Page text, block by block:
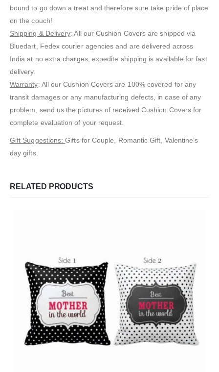
bound to go down a treat and therefore sure take pride of place
on the couch!
Shipping & Delivery: All our Cushion Covers are shipped via
Bluedart, Fedex courier agencies and are delivered across
India at no extra charges, expedite shipping is available for fast
delivery.
Warranty: All our Cushion Covers are 100% covered for any
transit damages or any manufacturing defects, in case of any
problem, send us the pictures of received Cushion Covers for
complete evaluation of your request.
Gift Suggestions:Gifts for Couple, Romantic Gift, Valentine’s
day gifts.
RELATED PRODUCTS